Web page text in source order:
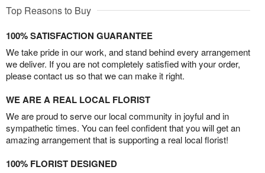
Top Reasons to Buy
100% SATISFACTION GUARANTEE
We take pride in our work, and stand behind every arrangement
we deliver. If you are not completely satisfied with your order,
please contact us so that we can make it right.
WE ARE A REAL LOCAL FLORIST
We are proud to serve our local community in joyful and in
sympathetic times. You can feel confident that you will get an
amazing arrangement that is supporting a real local florist!
100% FLORIST DESIGNED